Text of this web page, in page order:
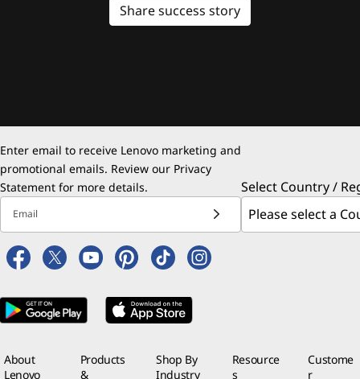
Share success story
Enter email to receive Lenovo marketing and
promotional emails. Review our Privacy
Statement for more details.
Email
Select Country /
About
Lenovo
Products
&
Shop By
Industry
Resource
s
Custome
r